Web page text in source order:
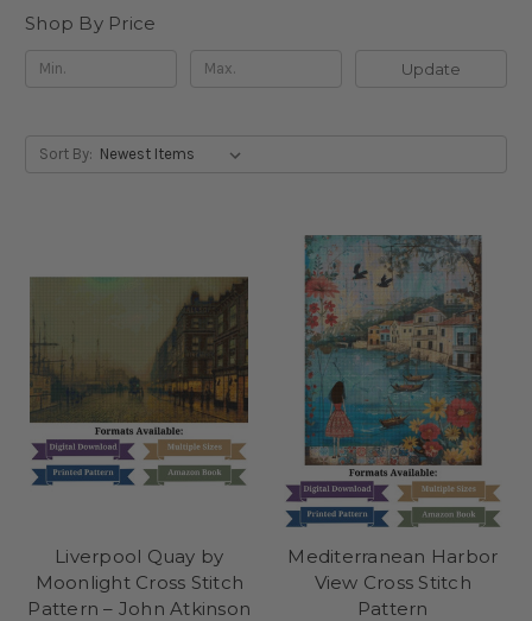
Shop By Price
Update
Sort By:
Liverpool Quay by
Moonlight Cross Stitch
Pattern – John Atkinson
Mediterranean Harbor
View Cross Stitch
Pattern